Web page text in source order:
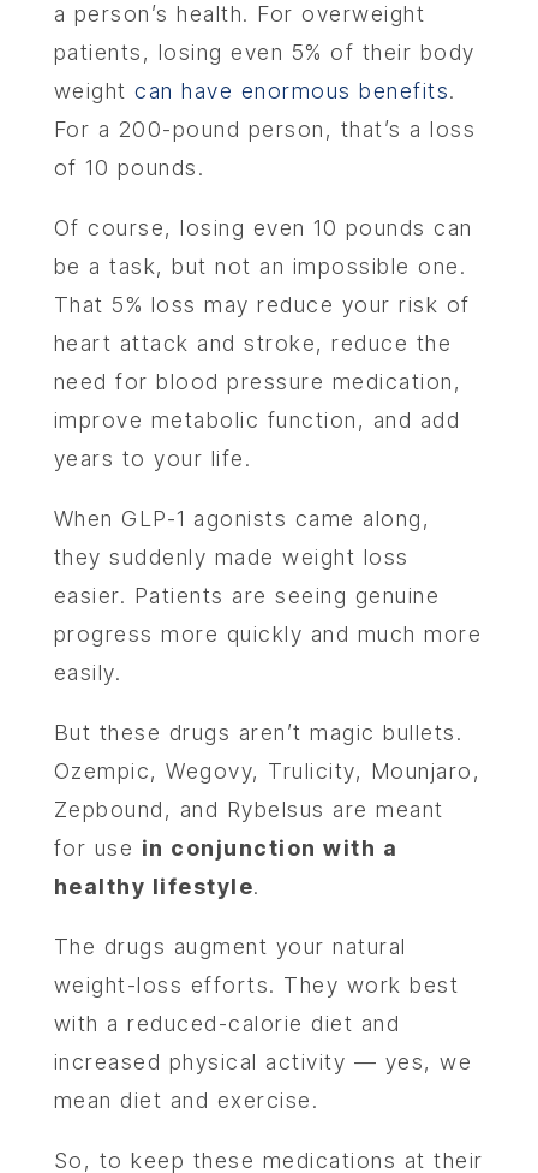
a person’s health. For overweight
patients, losing even 5% of their body
weightcan have enormous benefits.
For a 200-pound person, that’s a loss
of 10 pounds.
Of course, losing even 10 pounds can
be a task, but not an impossible one.
That 5% loss may reduce your risk of
heart attack and stroke, reduce the
need for blood pressure medication,
improve metabolic function, and add
years to your life.
When GLP-1 agonists came along,
they suddenly made weight loss
easier. Patients are seeing genuine
progress more quickly and much more
easily.
But these drugs aren’t magic bullets.
Ozempic, Wegovy, Trulicity, Mounjaro,
Zepbound, and Rybelsus are meant
for use in conjunction with a
healthy lifestyle.
The drugs augment your natural
weight-loss efforts. They work best
with a reduced-calorie diet and
increased physical activity — yes, we
mean diet and exercise.
So, to keep these medications at their